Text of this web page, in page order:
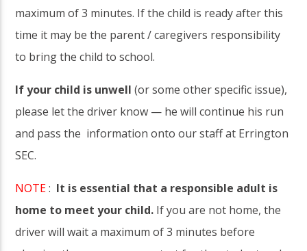
maximum of 3 minutes. If the child is ready after this
time it may be the parent / caregivers responsibility
to bring the child to school.
If your child is unwell (or some other specific issue),
please let the driver know — he will continue his run
and pass the information onto our staff at Errington
SEC.
NOTE: It is essential that a responsible adult is
home to meet your child. If you are not home, the
driver will wait a maximum of 3 minutes before